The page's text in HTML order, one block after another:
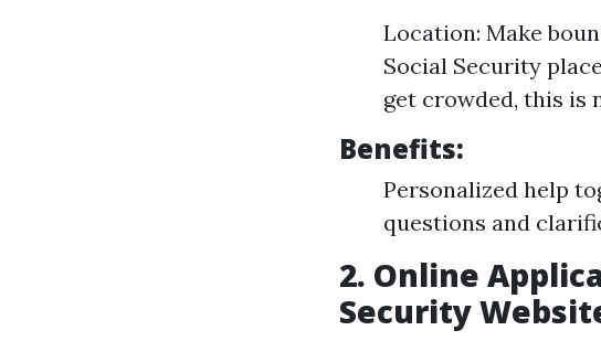
Location: Make
Social Security
get crowded, this is
Benefits:
Personalized help
questions and
2. Online
Security